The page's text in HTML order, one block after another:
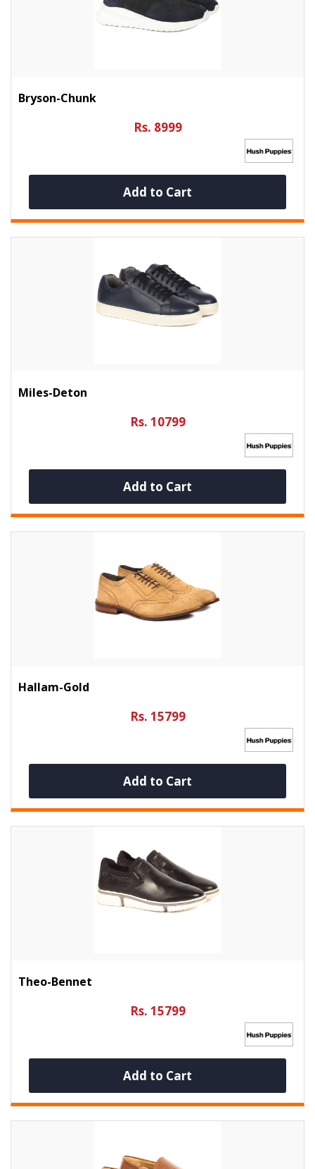
Bryson-Chunk
Rs. 8999
Add to Cart
Miles-Deton
Rs. 10799
Add to Cart
Hallam-Gold
Rs. 15799
Add to Cart
Theo-Bennet
Rs. 15799
Add to Cart